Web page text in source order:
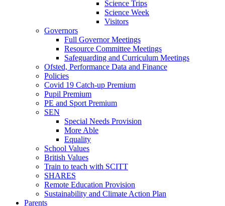
Science Trips
Science Week
Visitors
Governors
Full Governor Meetings
Resource Committee Meetings
Safeguarding and Curriculum Meetings
Ofsted, Performance Data and Finance
Policies
Covid 19 Catch-up Premium
Pupil Premium
PE and Sport Premium
SEN
Special Needs Provision
More Able
Equality
School Values
British Values
Train to teach with SCITT
SHARES
Remote Education Provision
Sustainability and Climate Action Plan
Parents